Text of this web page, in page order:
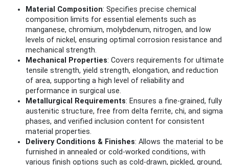
Material Composition: Specifies precise chemical
composition limits for essential elements such as
manganese, chromium, molybdenum, nitrogen, and low
levels of nickel, ensuring optimal corrosion resistance and
mechanical strength.
Mechanical Properties: Covers requirements for ultimate
tensile strength, yield strength, elongation, and reduction
of area, supporting a high level of reliability and
performance in surgical use.
Metallurgical Requirements: Ensures a fine-grained, fully
austenitic structure, free from delta ferrite, chi, and sigma
phases, and verified inclusion content for consistent
material properties.
Delivery Conditions & Finishes: Allows the material to be
furnished in annealed or cold-worked conditions, with
various finish options such as cold-drawn, pickled, ground,